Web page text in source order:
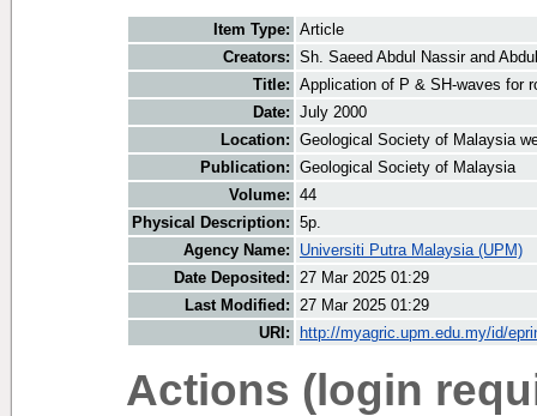
Item Type: Article
Creators: Sh. Saeed Abdul Nassirand
Title: Application of P & SH-waves for
Date: July 2000
Location: Geological Society of Malaysia
Publication: Geological Society of Malaysia
Volume: 44
Physical Description: 5p.
Agency Name:
Universiti Putra Malaysia (UPM)
Date Deposited:
27 Mar 2025 01:29
Last Modified:
27 Mar 2025 01:29
URI:
http://myagric.upm.edu.my/id/
Actions (login